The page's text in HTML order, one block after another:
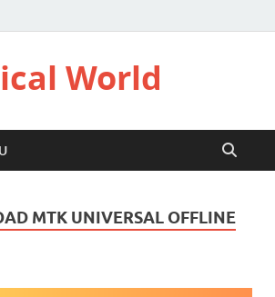
World
MTK UNIVERSAL OFFLINE